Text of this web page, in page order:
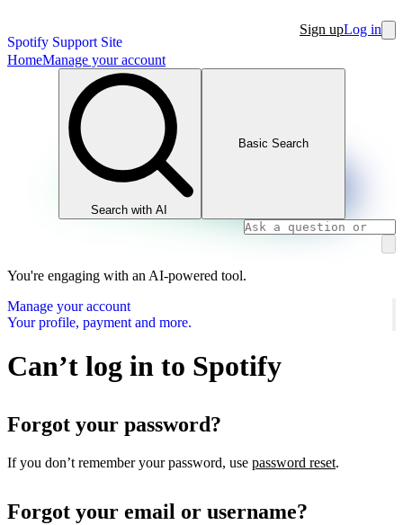
Spotify Support Site
Sign upLog in
HomeManage your account
Search with AI
Basic Search
You're engaging with an AI-powered tool.
Manage your account
Your profile, payment and more.
Can’t log in to Spotify
Forgot your password?
If you don’t remember your password, use password reset.
Forgot your email or username?